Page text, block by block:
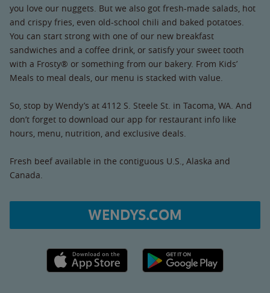
you love our nuggets. But we also got fresh-made salads, hot
and crispy fries, even old-school chili and baked potatoes.
You can start strong with one of our new breakfast
sandwiches and a coffee drink, or satisfy your sweet tooth
with a Frosty® or something from our bakery. From Kids’
Meals to meal deals, our menu is stacked with value.
So, stop by Wendy’s at 4112 S. Steele St. in Tacoma, WA. And
don’t forget to download our app for restaurant info like
hours, menu, nutrition, and exclusive deals.
Fresh beef available in the contiguous U.S., Alaska and
Canada.
WENDYS.COM
Apple App Store link Google Play link